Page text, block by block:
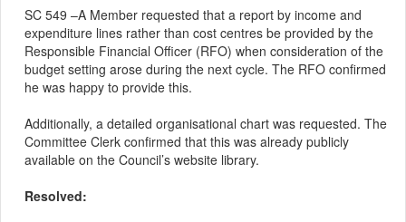
SC 549 –A Member requested that a report by income and
expenditure lines rather than cost centres be provided by the
Responsible Financial Officer (RFO) when consideration of the
budget setting arose during the next cycle. The RFO confirmed
he was happy to provide this.
Additionally, a detailed organisational chart was requested. The
Committee Clerk confirmed that this was already publicly
available on the Council’s website library.
Resolved: